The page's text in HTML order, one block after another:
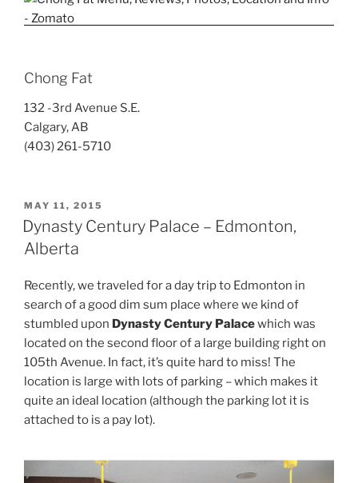
Chong Fat
132 -3rd Avenue S.E.
Calgary, AB
(403) 261-5710
POSTED
ON
MAY 11, 2015
Dynasty Century Palace – Edmonton,
Alberta
Recently, we traveled for a day trip to Edmonton in
search of a good dim sum place where we kind of
stumbled upon Dynasty Century Palacewhich was
located on the second floor of a large building right on
105th Avenue. In fact, it’s quite hard to miss! The
location is large with lots of parking – which makes it
quite an ideal location (although the parking lot it is
attached to is a pay lot).